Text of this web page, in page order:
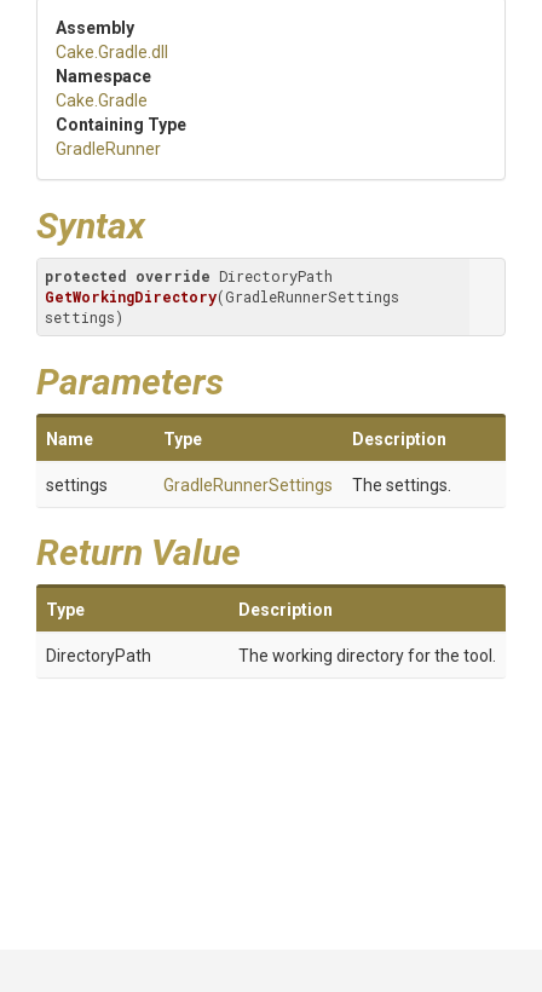
Assembly
Cake .Gradle .dll
Namespace
Cake .Gradle
Containing Type
GradleRunner
Syntax
protected override
GetWorkingDirectory(GradleRunnerSettings
settings)
Parameters
Name Type Description
settings GradleRunnerSettings The settings.
Return Value
Type Description
DirectoryPath The working directory for the tool.